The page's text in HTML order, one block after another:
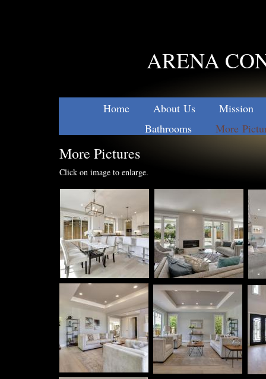
ARENA
Home About Us
Mission
Bathrooms
More
More Pictures
Click on image to enlarge.